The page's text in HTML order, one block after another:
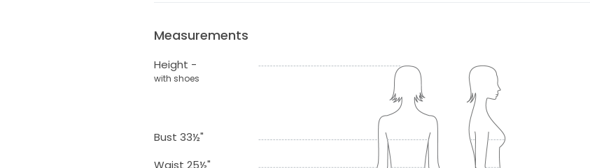
Measurements
Height -
with shoes
Bust 33½"
Waist 25½"